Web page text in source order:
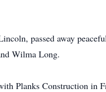
passed away
Wilma Long.
Planks Construction